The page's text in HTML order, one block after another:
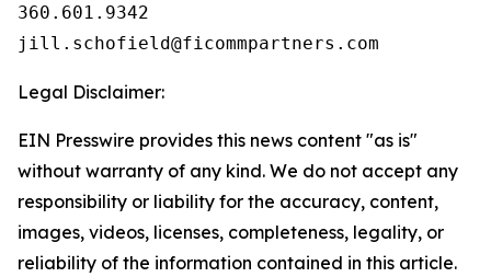
360.601.9342
Legal Disclaimer:
EIN Presswire provides this news content "as is"
without warranty of any kind. We do not accept any
responsibility or liability for the accuracy, content,
images, videos, licenses, completeness, legality, or
reliability of the information contained in this article.